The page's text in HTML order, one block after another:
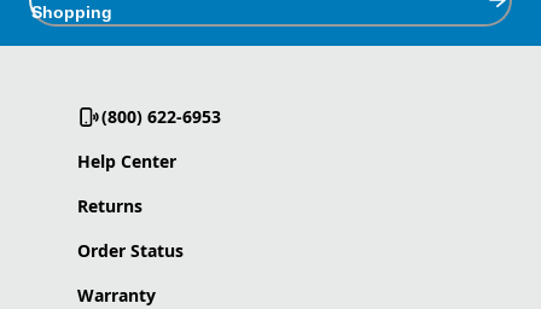
Shopping
(800) 622-6953
Help Center
Returns
Order Status
Warranty